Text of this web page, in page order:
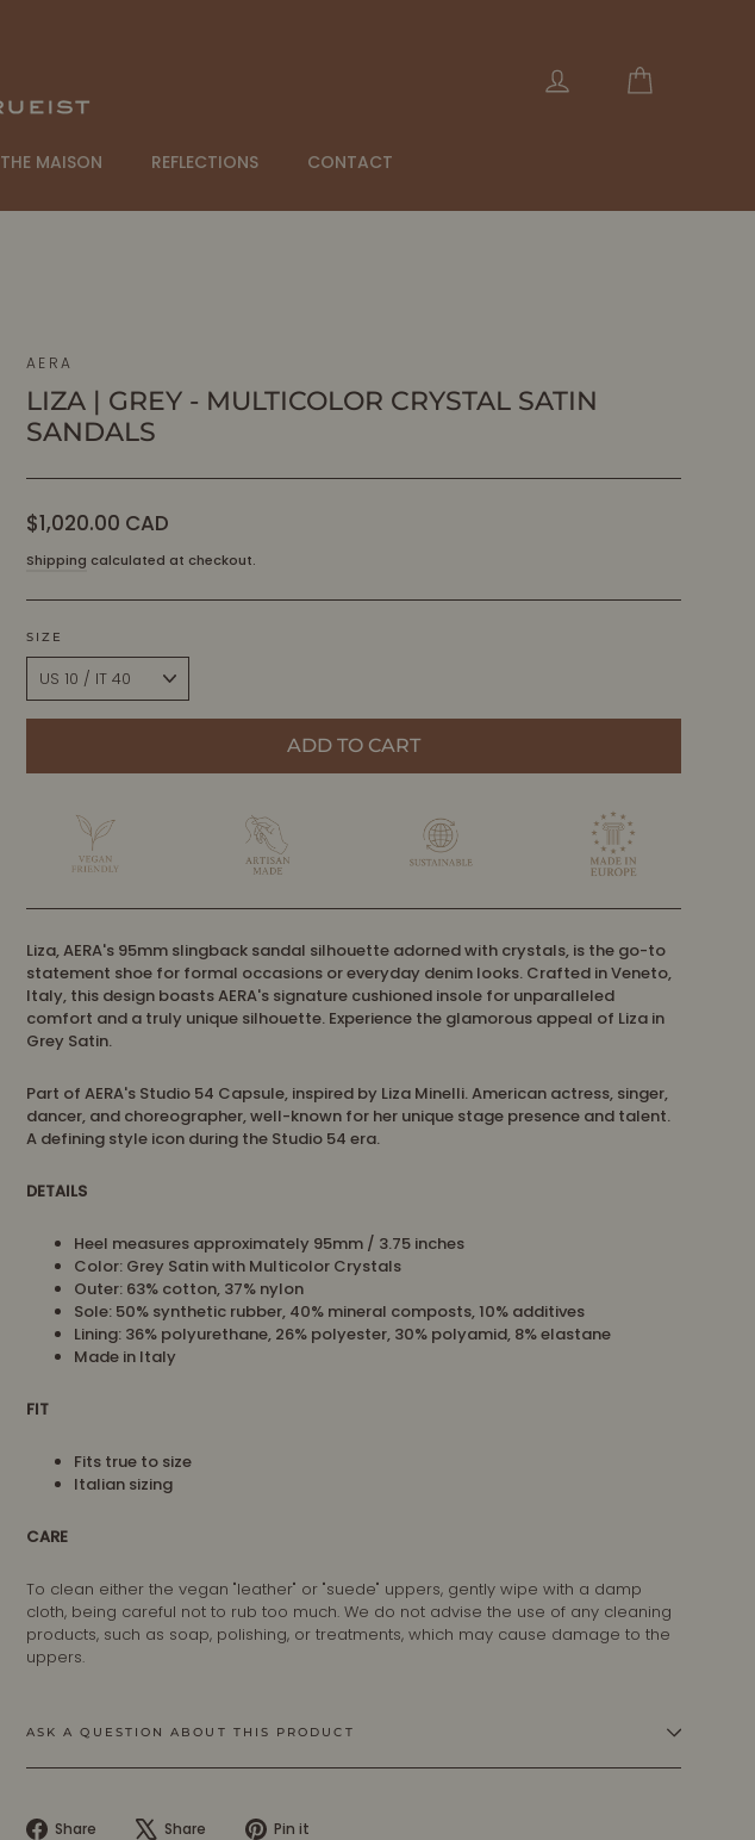
THE MAISON REFLECTIONS CONTACT
AERA
LIZA | GREY - MULTICOLOR CRYSTAL SATIN
SANDALS
Regular
$1,020.00 CAD
Shipping calculated at checkout.
SIZE
ADD TO CART
Liza, AERA's 95mm slingback sandal silhouette adorned with crystals, is the go-to
statement shoe for formal occasions or everyday denim looks. Crafted in Veneto,
Italy, this design boasts AERA's signature cushioned insole for unparalleled
comfort and a truly unique silhouette. Experience the glamorous appeal of Liza in
Grey Satin.
Part of AERA's Studio 54 Capsule, inspired by Liza Minelli. American actress, singer,
dancer, and choreographer, well-known for her unique stage presence and talent.
A defining style icon during the Studio 54 era.
DETAILS
Heel measures approximately 95mm / 3.75 inches
Color: Grey Satin with Multicolor Crystals
Outer: 63% cotton, 37% nylon
Sole: 50% synthetic rubber, 40% mineral composts, 10% additives
Lining: 36% polyurethane, 26% polyester, 30% polyamid, 8% elastane
Made in Italy
FIT
Fits true to size
Italian sizing
CARE
To clean either the vegan "leather" or "suede" uppers, gently wipe with a damp
cloth, being careful not to rub too much. We do not advise the use of any cleaning
products, such as soap, polishing, or treatments, which may cause damage to the
uppers.
ASK A QUESTION ABOUT THIS PRODUCT
Share
Share Share
Tweet Pin it